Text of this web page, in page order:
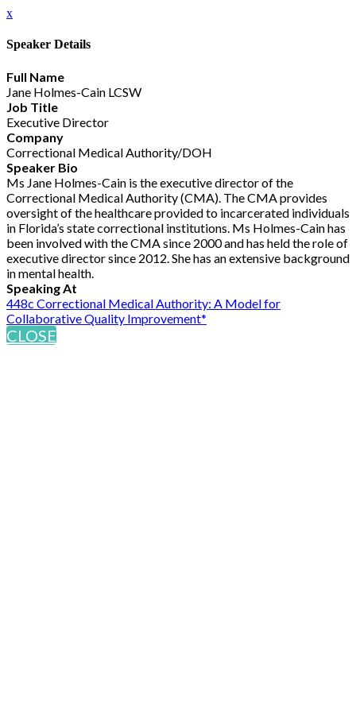
x
Speaker Details
Full Name
Jane Holmes-Cain LCSW
Job Title
Executive Director
Company
Correctional Medical Authority/DOH
Speaker Bio
Ms Jane Holmes-Cain is the executive director of the
Correctional Medical Authority (CMA). The CMA provides
oversight of the healthcare provided to incarcerated individuals
in Florida’s state correctional institutions. Ms Holmes-Cain has
been involved with the CMA since 2000 and has held the role of
executive director since 2012. She has an extensive background
in mental health.
Speaking At
448c Correctional Medical Authority: A Model for
Collaborative Quality Improvement*
CLOSE